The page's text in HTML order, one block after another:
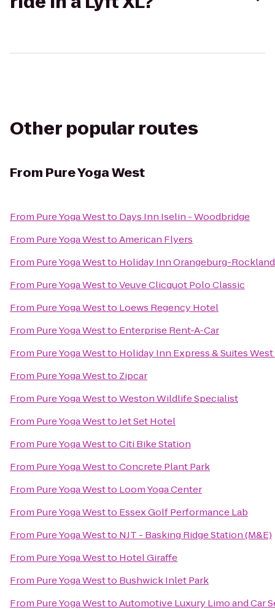
Other popular routes
From Pure Yoga West
From Pure Yoga Westto Days Inn Iselin - Woodbridge
From Pure Yoga WesttoAmerican Flyers
From Pure Yoga Westto Holiday Inn Orangeburg-
From Pure Yoga WesttoVeuve Clicquot Polo Classic
From Pure Yoga Westto Loews Regency Hotel
From Pure Yoga Westto Enterprise Rent-A-Car
From Pure Yoga Westto Holiday Inn Express & Suites
From Pure Yoga Westto Zipcar
From Pure Yoga WesttoWeston Wildlife Specialist
From Pure Yoga WesttoJet Set Hotel
From Pure Yoga WesttoCiti Bike Station
From Pure Yoga WesttoConcrete Plant Park
From Pure Yoga Westto Loom Yoga Center
From Pure Yoga Westto Essex Golf Performance Lab
From Pure Yoga Westto NJT - Basking Ridge Station (M&E)
From Pure Yoga Westto Hotel Giraffe
From Pure Yoga Westto Bushwick Inlet Park
From Pure Yoga WesttoAutomotive Luxury Limo and Car